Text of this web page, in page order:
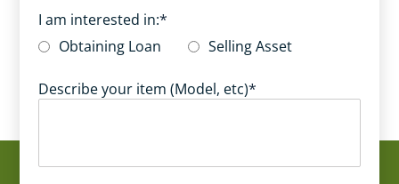
I am interested in:*
Obtaining Loan
Selling Asset
Describe your item (Model, etc)*